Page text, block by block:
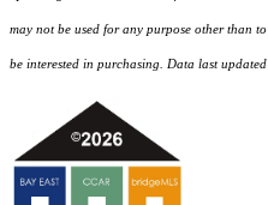
may not be used for any purpose other than
be interested in purchasing. Data last